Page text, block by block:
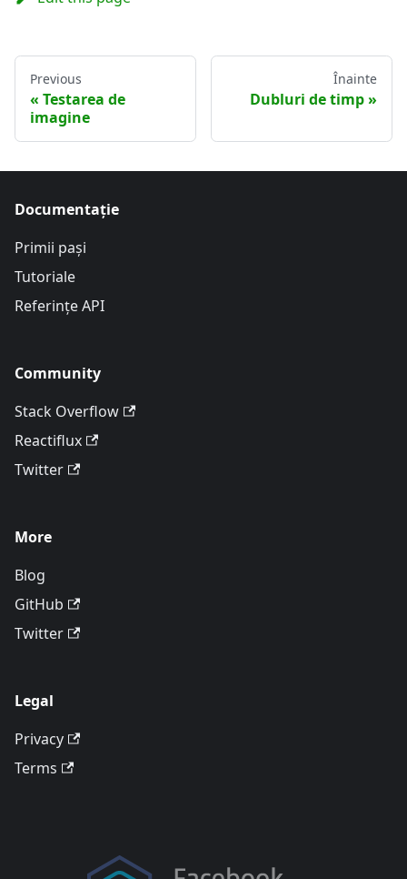
Previous
Testarea de
imagine
Înainte
Dubluri de timp
Documentație
Primii pași
Tutoriale
Referințe API
Community
Stack Overflow
Reactiflux
Twitter
More
Blog
GitHub
Twitter
Legal
Privacy
Terms